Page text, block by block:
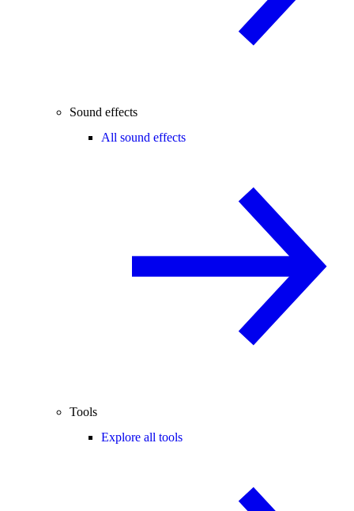
Sound effects
All sound effects
Tools
Explore all tools